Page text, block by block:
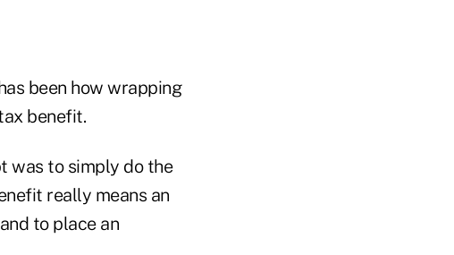
been how wrapping
benefit.
was to simply do the
really means an
to place an